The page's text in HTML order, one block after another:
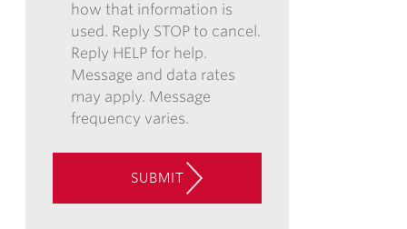
EMAIL,
PHONE,
AND/OR
TEXT,
AND
CONSENT
OF
how that information is
used. Reply STOP to cancel.
Reply HELP for help.
Message and data rates
may apply. Message
frequency varies.
SUBMIT